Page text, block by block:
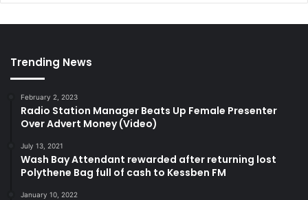
Trending News
February 2, 2023
Radio Station Manager Beats Up Female Presenter
Over Advert Money (Video)
July 13, 2021
Wash Bay Attendant rewarded after returning lost
Polythene Bag full of cash to Kessben FM
January 10, 2022